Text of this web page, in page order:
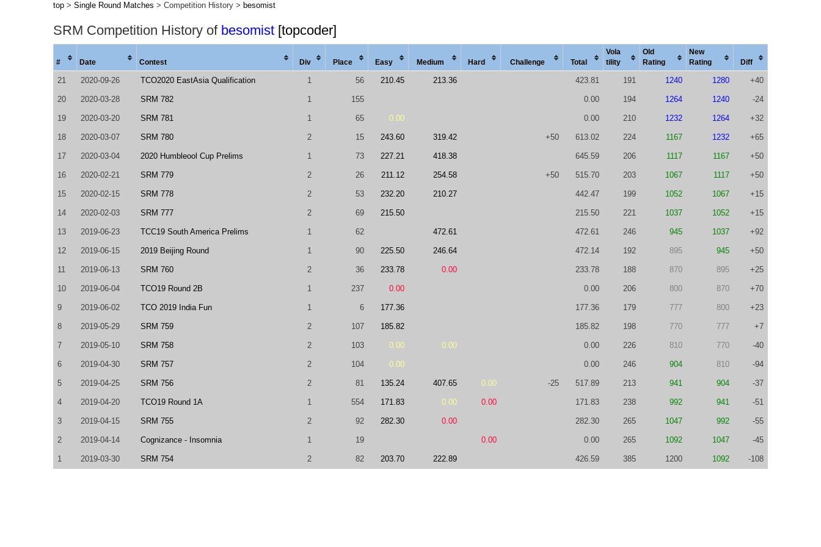
top > Single Round Matches > Competition History > besomist
SRM Competition History of besomist [topcoder]
# Date Contest Div Place Easy Medium Hard Chal lenge Total
Vola
tility
Old
Rating
New
Rating
Diff
21 2020-09-26 TCO2020 EastAsia Qualification 1 56 210.45 213.36 423.81 191 1240 1280 +40
20 2020-03-28 SRM 782 1 155 0.00 194 1264 1240 -24
19 2020-03-20 SRM 781 1 65 0.00 0.00 210 1232 1264 +32
18 2020-03-07 SRM 780 2 15 243.60 319.42 +50 613.02 224 1167 1232 +65
17 2020-03-04 2020 Humbleool Cup Prelims 1 73 227.21 418.38 645.59 206 1117 1167 +50
16 2020-02-21 SRM 779 2 26 211.12 254.58 +50 515.70 203 1067 1117 +50
15 2020-02-15 SRM 778 2 53 232.20 210.27 442.47 199 1052 1067 +15
14 2020-02-03 SRM 777 2 69 215.50 215.50 221 1037 1052 +15
13 2019-06-23 TCC19 South America Prelims 1 62 472.61 472.61 246 945 1037 +92
12 2019-06-15 2019 Beijing Round 1 90 225.50 246.64 472.14 192 895 945 +50
11 2019-06-13 SRM 760 2 36 233.78 0.00 233.78 188 870 895 +25
10 2019-06-04 TCO19 Round 2B 1 237 0.00 0.00 206 800 870 +70
9 2019-06-02 TCO 2019 India Fun 1 6 177.36 177.36 179 777 800 +23
8 2019-05-29 SRM 759 2 107 185.82 185.82 198 770 777 +7
7 2019-05-10 SRM 758 2 103 0.00 0.00 0.00 226 810 770 -40
6 2019-04-30 SRM 757 2 104 0.00 0.00 246 904 810 -94
5 2019-04-25 SRM 756 2 81 135.24 407.65 0.00 -25 517.89 213 941 904 -37
4 2019-04-20 TCO19 Round 1A 1 554 171.83 0.00 0.00 171.83 238 992 941 -51
3 2019-04-15 SRM 755 2 92 282.30 0.00 282.30 265 1047 992 -55
2 2019-04-14 Cognizance - Insomnia 1 19 0.00 0.00 265 1092 1047 -45
1 2019-03-30 SRM 754 2 82 203.70 222.89 426.59 385 1200 1092 -108